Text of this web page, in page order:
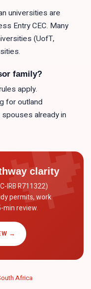
universities are
Entry CEC. Many
(UofT,
family?
apply.
for outland
already in
clarity
IRB R711322)
permits, work
min review.
→
Africa